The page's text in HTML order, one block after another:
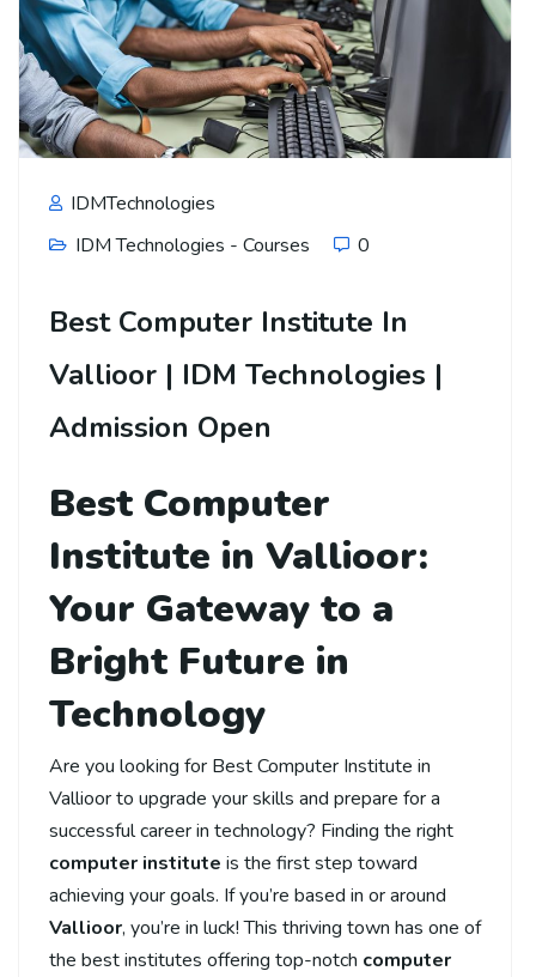
IDMTechnologies
IDM Technologies - Courses
0
Best Computer Institute In
Vallioor | IDM Technologies |
Admission Open
Best Computer
Institute in Vallioor:
Your Gateway to a
Bright Future in
Technology
Are you looking for Best Computer Institute in
Vallioor to upgrade your skills and prepare for a
successful career in technology? Finding the right
computer institute is the first step toward
achieving your goals. If you’re based in or around
Vallioor, you’re in luck! This thriving town has one of
the best institutes offering top-notch computer